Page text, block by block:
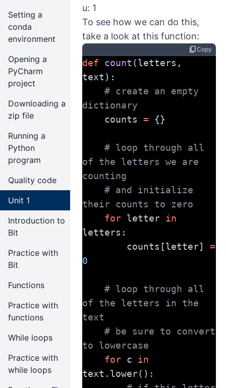
Setting a
conda
environment
Opening a
PyCharm
project
Downloading a
zip file
Running a
Python
program
Quality code
Unit 1
Introduction to
Bit
Practice with
Bit
Functions
Practice with
functions
While loops
Practice with
while loops
u: 1
To see how we can do this,
take a look at this function:
content_copyCopy
def count (letters,
text):
# create an empty
dictionary
    counts
= {}
# loop through all
of the letters we are
counting
# and initialize
their counts to zero
for letter in
letters:
        counts[letter]
=
0
# loop through all
of the letters in the
text
# be sure to convert
to lowercase
for c in
text.lower():